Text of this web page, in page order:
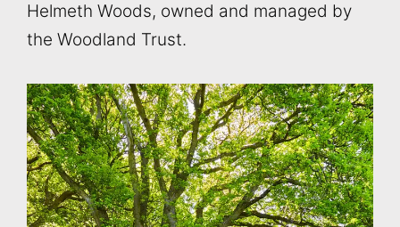
Helmeth Woods, owned and managed by
the Woodland Trust.